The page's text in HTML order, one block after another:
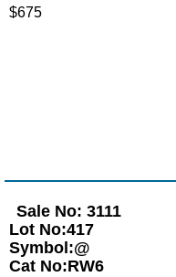
$675
Sale No: 3111
Lot No:417
Symbol:@
Cat No:RW6